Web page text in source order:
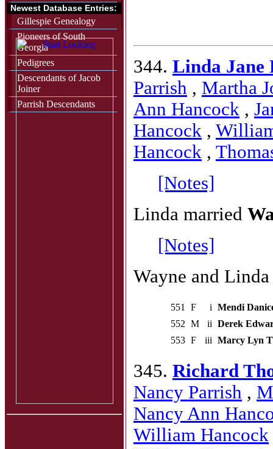
Newest Database Entries:
Gillespie Genealogy
Pioneers of South
Georgia
Pedigrees
Descendants of Jacob
Joiner
Parrish Descendants
344. Linda Jane
Parrish , Martha
Ann Hancock ,
Hancock ,
Hancock ,
[Notes]
Linda married
[Notes]
Wayne and
551 F i Mendi
552 M ii Derek
553 F iii Marcy Lyn
345. Richard
Nancy Parrish ,
Nancy Ann
William Hancock